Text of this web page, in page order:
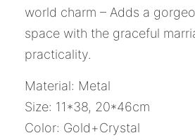
world charm – Adds a
space with the graceful
practicality.
Material: Metal
Size: 11*38, 20*46cm
Color: Gold+Crystal